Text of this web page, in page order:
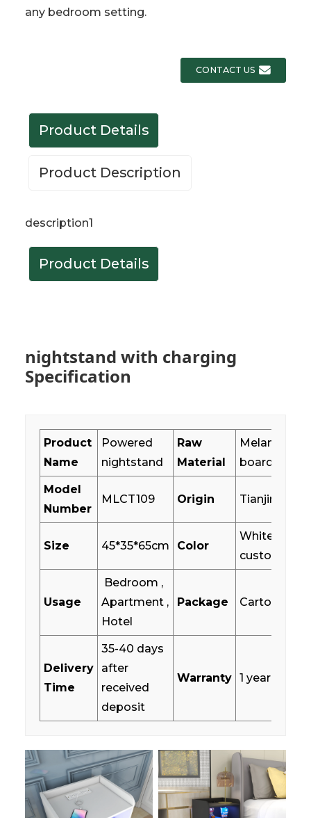
any bedroom setting.
CONTACT US
Product Details
Product Description
description1
Product Details
nightstand with charging
Specification
Product
Name
Powered
nightstand
Raw
Material
Melamine
board+MDF
Model
Number
MLCT109 Origin Tianjin,China
Size 45*35*65cm Color
White/
customized
Usage
Bedroom ,
Apartment ,
Hotel
Package Carton box
Delivery
Time
35-40 days
after
received
deposit
Warranty 1 year